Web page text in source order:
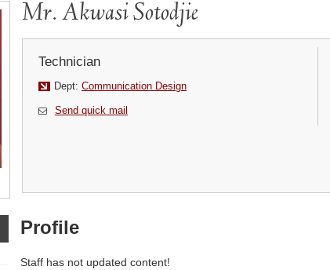
Mr. Akwasi Sotodjie
Technician
Dept: Communication Design
Send quick mail
Profile
Staff has not updated content!